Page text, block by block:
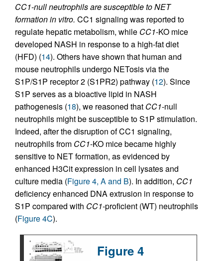
CC1-null neutrophils are susceptible to NET
formation in vitro. CC1 signaling was reported to
regulate hepatic metabolism, while CC1-KO mice
developed NASH in response to a high-fat diet
(HFD) (14). Others have shown that human and
mouse neutrophils undergo NETosis via the
S1P/S1P receptor 2 (S1PR2) pathway (12). Since
S1P serves as a bioactive lipid in NASH
pathogenesis (18), we reasoned that CC1-null
neutrophils might be susceptible to S1P stimulation.
Indeed, after the disruption of CC1 signaling,
neutrophils from CC1-KO mice became highly
sensitive to NET formation, as evidenced by
enhanced H3Cit expression in cell lysates and
culture media (Figure 4, A and B). In addition, CC1
deficiency enhanced DNA extrusion in response to
S1P compared with CC1-proficient (WT) neutrophils
(Figure 4C).
Figure 4